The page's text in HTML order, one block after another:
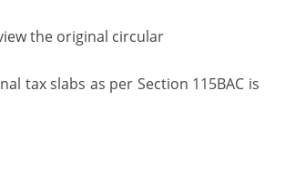
the original circular
tax slabs as per Section 115BAC is